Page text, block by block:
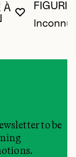
YOU MUST
CLOSE
OPEN
À
Inconnu
to be